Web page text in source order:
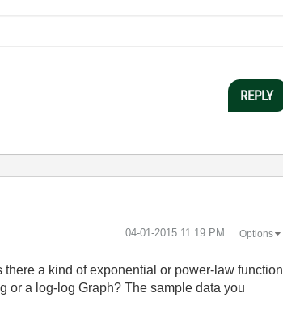
REPLY
‎04-01-2015 11:19 PM Options
a kind of exponential or power-law function
or a log-log Graph? The sample data you